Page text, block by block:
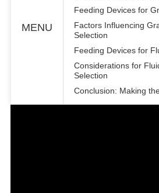
MENU
Feeding Devices for
Factors Influencing
Selection
Feeding Devices for
Considerations for
Selection
Conclusion: Making